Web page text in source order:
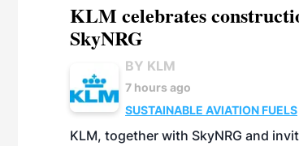
KLM celebrates
SkyNRG
BY KLM
7 hours ago
SUSTAINABLE AVIATION FUELS
KLM, together with SkyNRG and